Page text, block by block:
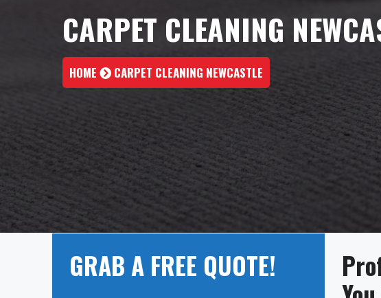
CARPET CLEANING
HOME CARPET CLEANING NEWCASTLE
GRAB A FREE QUOTE!